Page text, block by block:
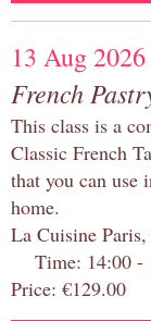
13 Aug 2026
French
This class is a
Classic French
that you can use
home.
La Cuisine
Time: 14:00 -
Price: €129.00